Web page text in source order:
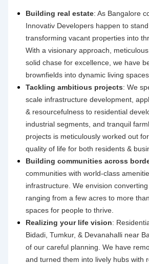
Building real estate: As Bangalore
Innovativ Developers happen to
transforming vacant properties into
With a visionary approach,
solid chase for excellence, we have
brownfields into dynamic living
Tackling ambitious projects: We
scale infrastructure development ,
& resourcefulness to residential
industrial segments, and tranquil
projects is meticulously worked out
quality of life for both residents &
Building communities across
communities with world-class
infrastructure. We envision
ranging from a few acres to more
spaces for people to thrive.
Realizing your life vision:
Bidadi, Tumkur, & Devanahalli near
of our careful planning. We have
and turned them into lively hubs with